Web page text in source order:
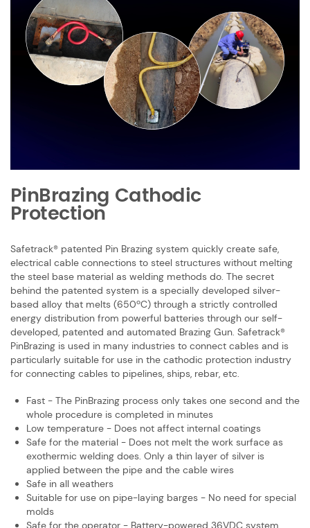
PinBrazing Cathodic
Protection
Safetrack® patented Pin Brazing system quickly create safe,
electrical cable ​connections to steel structures without melting
the steel base material as welding ​methods do. The secret
behind the patented system is a specially developed ​silver-
based alloy that melts (650ºC) through a strictly controlled
energy ​distribution from powerful batteries through our self-
developed, patented and ​automated Brazing Gun. Safetrack®
PinBrazing is used in many industries to ​connect cables and is
particularly suitable for use in the cathodic protection ​industry
for connecting cables to pipelines, ships, rebar, etc.
Fast - The PinBrazing process only takes one second and the
whole procedure ​is completed in minutes
Low temperature - Does not affect internal coatings
Safe for the material - Does not melt the work surface as
exothermic welding ​does. Only a thin layer of silver is
applied between the pipe and the cable wires
Safe in all weathers
Suitable for use on pipe-laying barges - No need for special
molds
Safe for the operator - Battery-powered 36VDC system